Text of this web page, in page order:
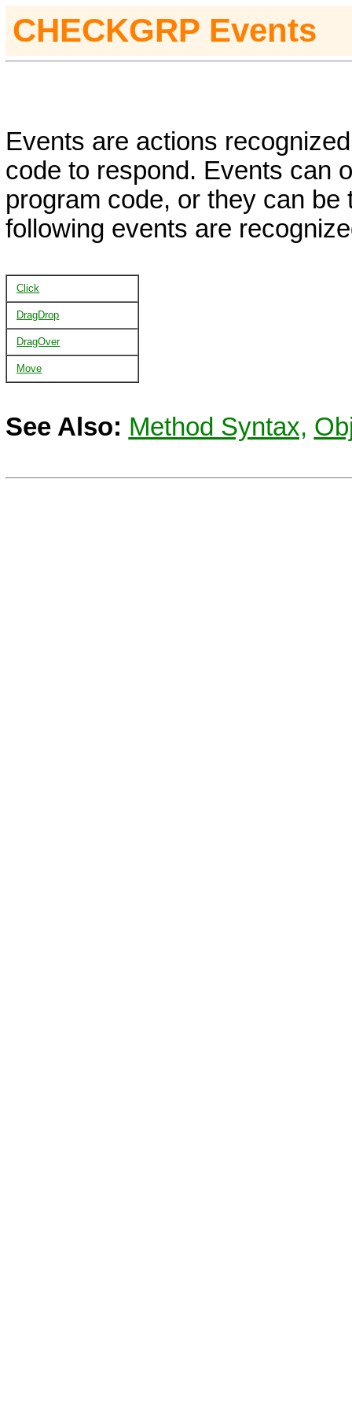
CHECKGRP Events
Events are actions
code to respond. Events can
program code, or they can
following events are
Click
DragDrop
DragOver
Move
See Also: Method Syntax,